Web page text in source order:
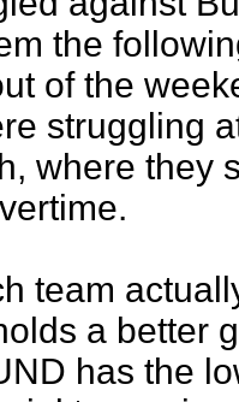
the
of the
struggling
where they
team
a better
has the